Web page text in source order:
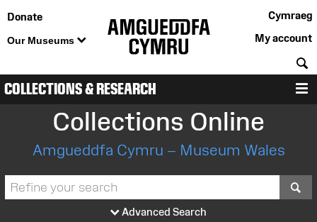
Donate
Our Museums
Cymraeg
My account
COLLECTIONS & RESEARCH
Collections Online
Amgueddfa Cymru – Museum Wales
Advanced Search